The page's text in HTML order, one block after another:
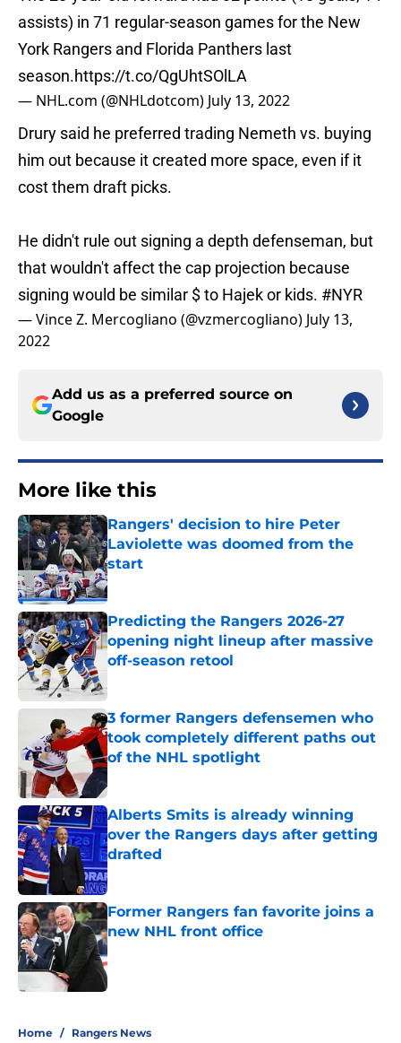
assists) in 71 regular-season games for the New
York Rangers and Florida Panthers last
season.https://t.co/QgUhtSOlLA
— NHL.com (@NHLdotcom) July 13, 2022
Drury said he preferred trading Nemeth vs. buying
him out because it created more space, even if it
cost them draft picks.
He didn't rule out signing a depth defenseman, but
that wouldn't affect the cap projection because
signing would be similar $ to Hajek or kids. #NYR
— Vince Z. Mercogliano (@vzmercogliano) July 13,
2022
Add us as a preferred source on
Google
More like this
Rangers' decision to hire Peter
Laviolette was doomed from the
start
Published by on Invalid Date
Predicting the Rangers 2026-27
opening night lineup after massive
off-season retool
3 former Rangers defensemen who
took completely different paths out
of the NHL spotlight
Alberts Smits is already winning
over the Rangers days after getting
drafted
Published by on Invalid Date
Former Rangers fan favorite joins a
new NHL front office
Published by on Invalid Date
Home / Rangers News